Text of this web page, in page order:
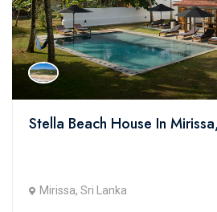
Stella Beach House In
Mirissa, Sri Lanka